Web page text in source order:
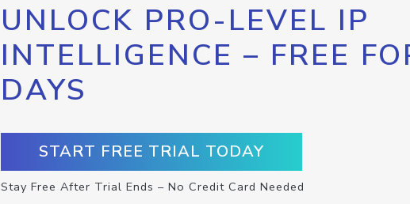
UNLOCK PRO-LEVEL IP
INTELLIGENCE – FREE
DAYS
START FREE TRIAL TODAY
Stay Free After Trial Ends – No Credit Card Needed